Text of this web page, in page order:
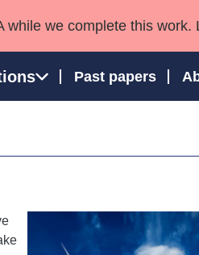
we complete this work.
Past papers
and Wales